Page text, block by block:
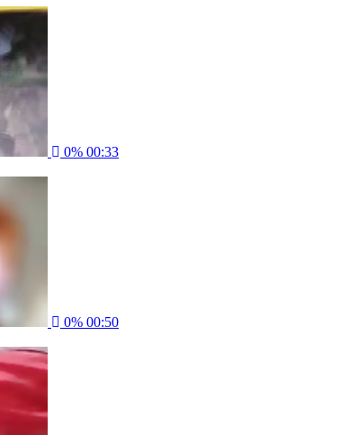
0% 00:33
0% 00:50